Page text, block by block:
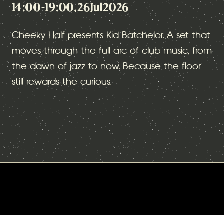
14:00-19:00,26Jul2026
Cheeky Half presents Kid Batchelor. A set that
moves through the full arc of club music, from
the dawn of jazz to now. Because the floor
still rewards the curious.